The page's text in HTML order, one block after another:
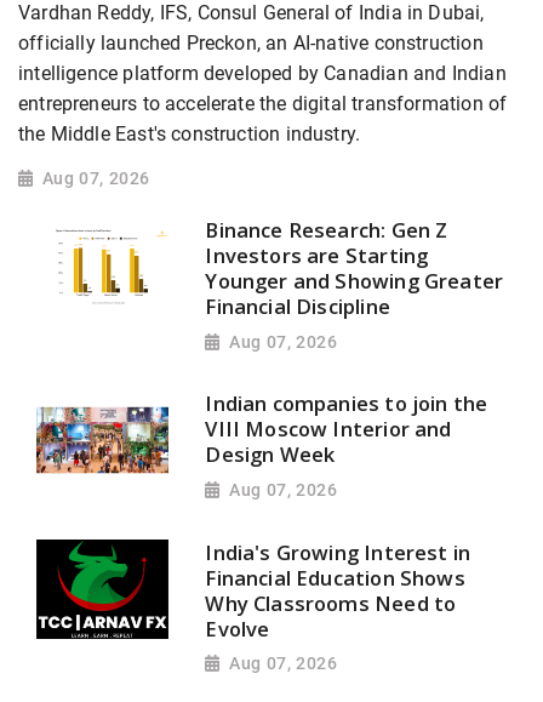
Vardhan Reddy, IFS, Consul General of India in Dubai,
officially launched Preckon, an AI-native construction
intelligence platform developed by Canadian and Indian
entrepreneurs to accelerate the digital transformation of
the Middle East's construction industry.
Aug 07, 2026
Binance Research: Gen Z
Investors are Starting
Younger and Showing Greater
Financial Discipline
Aug 07, 2026
Indian companies to join the
VIII Moscow Interior and
Design Week
Aug 07, 2026
India's Growing Interest in
Financial Education Shows
Why Classrooms Need to
Evolve
Aug 07, 2026